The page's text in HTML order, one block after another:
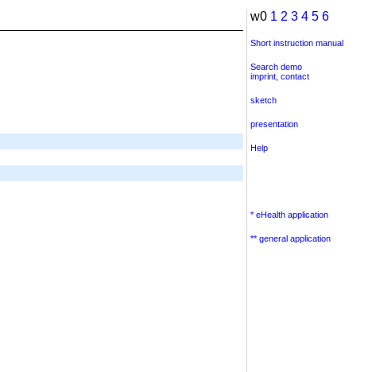
w0 1 2 3 4 5 6
Short instruction manual
Search demo
imprint contact
sketch
presentation
Help
* eHealth application
** general application